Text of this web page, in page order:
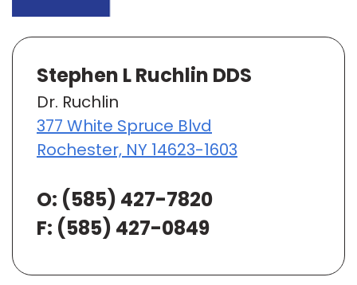
Stephen L Ruchlin DDS
Dr. Ruchlin
377 White Spruce Blvd
Rochester, NY 14623-1603
O: (585) 427-7820
F: (585) 427-0849